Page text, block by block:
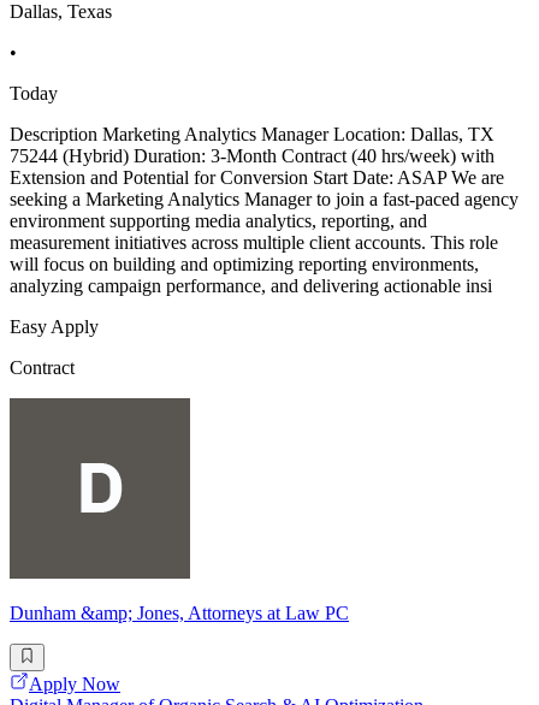
Dallas, Texas
•
Today
Description Marketing Analytics Manager Location: Dallas, TX
75244 (Hybrid) Duration: 3-Month Contract (40 hrs/week) with
Extension and Potential for Conversion Start Date: ASAP We are
seeking a Marketing Analytics Manager to join a fast-paced agency
environment supporting media analytics, reporting, and
measurement initiatives across multiple client accounts. This role
will focus on building and optimizing reporting environments,
analyzing campaign performance, and delivering actionable insi
Easy Apply
Contract
Dunham &amp; Jones, Attorneys at Law PC
Apply Now